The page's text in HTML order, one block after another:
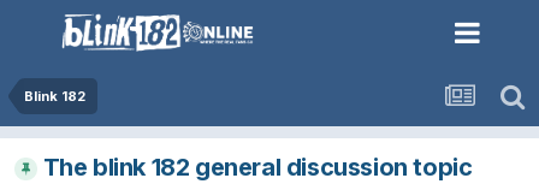
Blink 182
The blink 182 general discussion topic